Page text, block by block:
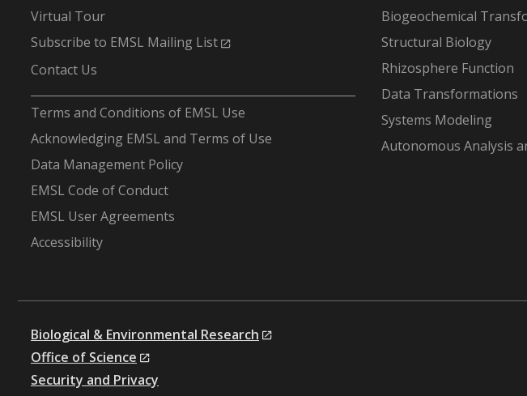
Virtual Tour
Subscribe to EMSL Mailing List
Contact Us
-
Terms and Conditions of EMSL Use
Acknowledging EMSL and Terms of Use
Data Management Policy
EMSL Code of Conduct
EMSL User Agreements
Accessibility
Biogeochemical
Structural Biology
Rhizosphere Function
Data Transformations
Systems Modeling
Autonomous Analysis
Biological & Environmental Research
Office of Science
Security and Privacy